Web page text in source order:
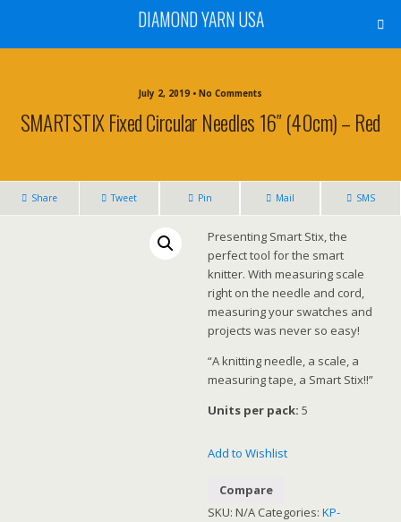
DIAMOND YARN USA
July 2, 2019 • No Comments
SMARTSTIX Fixed Circular Needles 16″ (40cm) – Red
Share Tweet Pin Mail SMS
Presenting Smart Stix, the
perfect tool for the smart
knitter. With measuring scale
right on the needle and cord,
measuring your swatches and
projects was never so easy!
“A knitting needle, a scale, a
measuring tape, a Smart Stix!!”
Units per pack: 5
Add to Wishlist
Compare
SKU:N/A Categories:KP-